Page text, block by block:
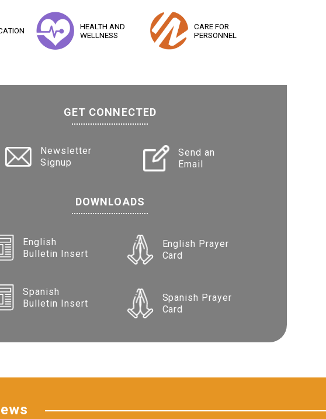
HEALTH AND
WELLNESS
CARE FOR
PERSONNEL
GET CONNECTED
Newsletter
Signup
Send an
Email
DOWNLOADS
English
Bulletin Insert
Spanish
Bulletin Insert
English Prayer
Card
Spanish Prayer
Card